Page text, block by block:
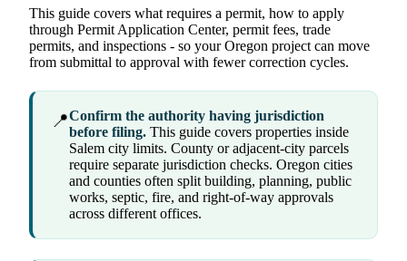
This guide covers what requires a permit, how to apply
through Permit Application Center, permit fees, trade
permits, and inspections - so your Oregon project can move
from submittal to approval with fewer correction cycles.
📍Confirm the authority having jurisdiction
before filing. This guide covers properties inside
Salem city limits. County or adjacent-city parcels
require separate jurisdiction checks. Oregon cities
and counties often split building, planning, public
works, septic, fire, and right-of-way approvals
across different offices.